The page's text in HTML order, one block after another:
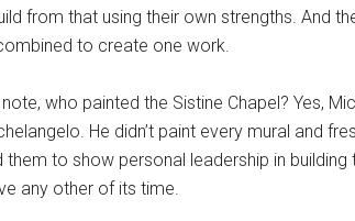
from that using their own strengths. And
to create one work.
note, who painted the Sistine Chapel? Yes,
He didn’t paint every mural and
them to show personal leadership in
any other of its time.